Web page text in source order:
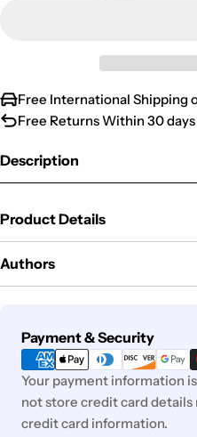
Free International Shipping
Free Returns Within 30 days
Description
Product Details
Authors
Payment & Security
Payment
methods
Your payment information
not store credit card details
credit card information.